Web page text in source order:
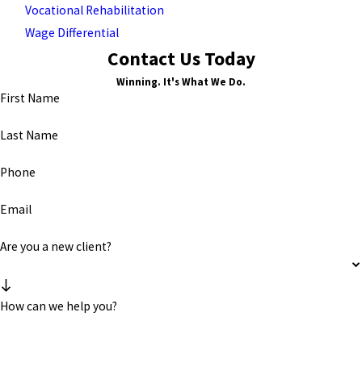
Vocational Rehabilitation
Wage Differential
Contact Us Today
Winning. It's What We Do.
First Name
Last Name
Phone
Email
Are you a new client?
How can we help you?